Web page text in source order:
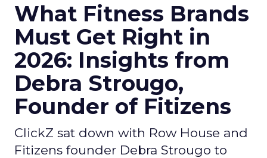
What Fitness Brands
Must Get Right in
2026: Insights from
Debra Strougo,
Founder of Fitizens
ClickZ sat down with Row House and
Fitizens founder Debra Strougo to